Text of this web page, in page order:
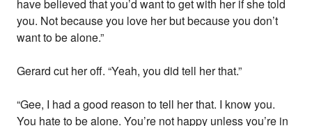
have believed that you’d want to get with her if she told
you. Not because you love her but because you don’t
want to be alone.”
Gerard cut her off. “Yeah, you did tell her that.”
“Gee, I had a good reason to tell her that. I know you.
You hate to be alone. You’re not happy unless you’re in